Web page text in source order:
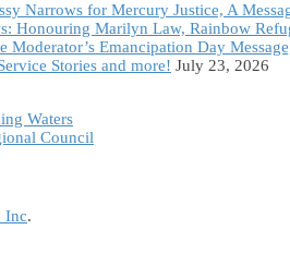
Narrows for Mercury Justice, A
Honouring Marilyn Law, Rainbow
Moderator’s Emancipation Day
Stories and more! July 23, 2026
Waters
Council
Inc.